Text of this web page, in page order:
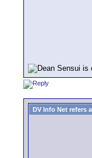
DV Info Net refers